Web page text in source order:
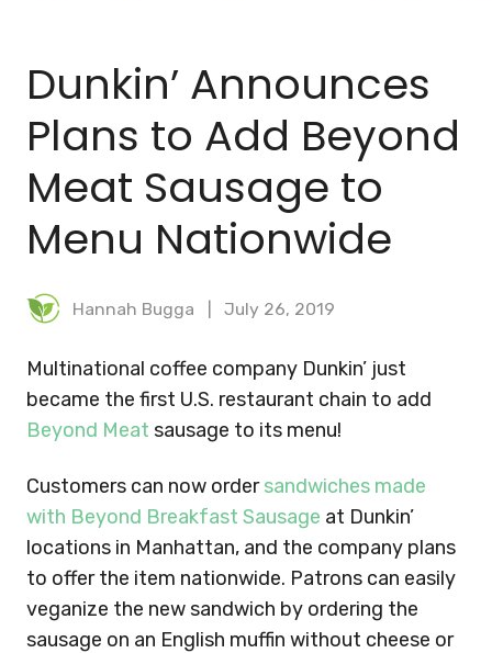
Dunkin’ Announces
Plans to Add Beyond
Meat Sausage to
Menu Nationwide
Hannah Bugga July 26, 2019
Multinational coffee company Dunkin’ just
became the first U.S. restaurant chain to add
Beyond Meat sausage to its menu!
Customers can now ordersandwiches made
with Beyond Breakfast Sausage at Dunkin’
locations in Manhattan, and the company plans
to offer the item nationwide. Patrons can easily
veganize the new sandwich by ordering the
sausage on an English muffin without cheese or
MEAL PLANNER